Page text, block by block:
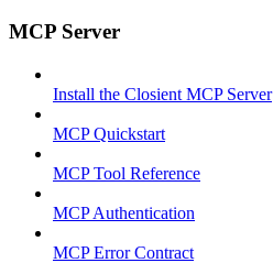
MCP Server
Install the Closient MCP Server
MCP Quickstart
MCP Tool Reference
MCP Authentication
MCP Error Contract